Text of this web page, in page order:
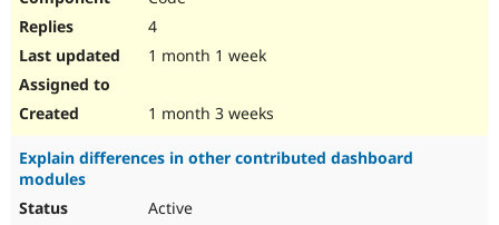
4
1 month 1 week
1 month 3 weeks
Explain differences in other contributed dashboard
modules
Active